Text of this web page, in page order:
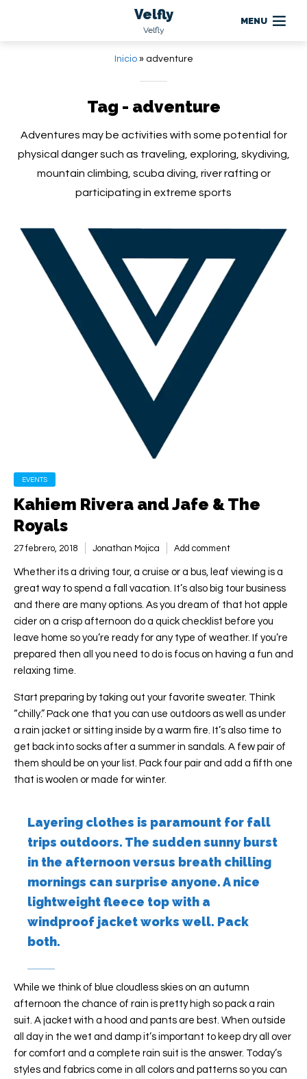
Velfly
Velfly
MENU
Inicio» adventure
Tag - adventure
Adventures may be activities with some potential for
physical danger such as traveling, exploring, skydiving,
mountain climbing, scuba diving, river rafting or
participating in extreme sports
EVENTS
Kahiem Rivera and Jafe & The
Royals
27 febrero, 2018 Jonathan Mojica Add comment
Whether its a driving tour, a cruise or a bus, leaf viewing is a
great way to spend a fall vacation. It’s also big tour business
and there are many options. As you dream of that hot apple
cider on a crisp afternoon do a quick checklist before you
leave home so you’re ready for any type of weather. If you’re
prepared then all you need to do is focus on having a fun and
relaxing time.
Start preparing by taking out your favorite sweater. Think
“chilly.” Pack one that you can use outdoors as well as under
a rain jacket or sitting inside by a warm fire. It’s also time to
get back into socks after a summer in sandals. A few pair of
them should be on your list. Pack four pair and add a fifth one
that is woolen or made for winter.
Layering clothes is paramount for fall
trips outdoors. The sudden sunny burst
in the afternoon versus breath chilling
mornings can surprise anyone. A nice
lightweight fleece top with a
windproof jacket works well. Pack
both.
While we think of blue cloudless skies on an autumn
afternoon the chance of rain is pretty high so pack a rain
suit. A jacket with a hood and pants are best. When outside
all day in the wet and damp it’s important to keep dry all over
for comfort and a complete rain suit is the answer. Today’s
styles and fabrics come in all colors and patterns so you can